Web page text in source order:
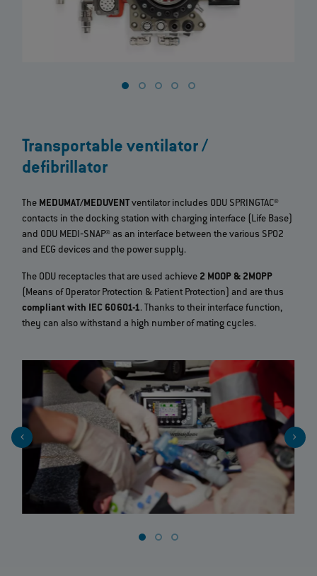
Transportable ventilator /
defibrillator
The MEDUMAT/MEDUVENTventilator includes ODU SPRINGTAC®
contacts in the docking station with charging interface (Life Base)
and ODU MEDI‐SNAP® as an interface between the various SPO2
and ECG devices and the power supply.
The ODU receptacles that are used achieve 2 MOOP & 2MOPP
(Means of Operator Protection & Patient Protection) and are thus
compliant with IEC 60601-1. Thanks to their interface function,
they can also withstand a high number of mating cycles.